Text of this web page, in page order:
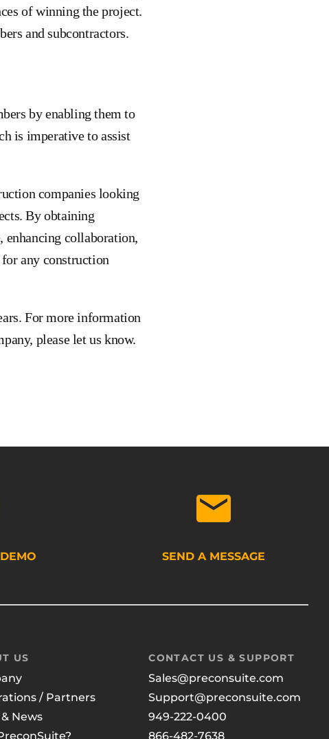
of winning the project.
and subcontractors.
by enabling them to
is imperative to assist
companies looking
By obtaining
collaboration,
any construction
For more information
please let us know.
SEND A MESSAGE
US
/ Partners
News
CONTACT US & SUPPORT
Sales@preconsuite.com
Support@preconsuite.com
949-222-0400
866-482-7638